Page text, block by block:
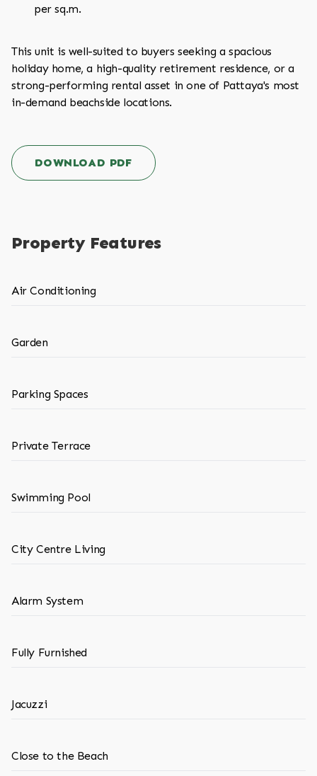
per sq.m.
This unit is well-suited to buyers seeking a spacious
holiday home, a high-quality retirement residence, or a
strong-performing rental asset in one of Pattaya's most
in-demand beachside locations.
DOWNLOAD PDF
Property Features
Air Conditioning
Garden
Parking Spaces
Private Terrace
Swimming Pool
City Centre Living
Alarm System
Fully Furnished
Jacuzzi
Close to the Beach